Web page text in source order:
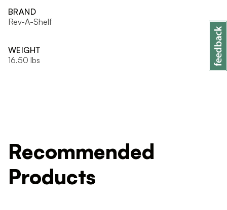
BRAND
Rev-A-Shelf
WEIGHT
16.50 lbs
Recommended
Products